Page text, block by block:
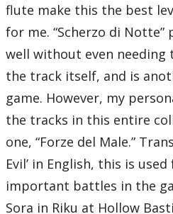
flute make this the best
for me. “Scherzo di
well without even needing
the track itself, and is
game. However, my
the tracks in this entire
one, “Forze del Male.”
Evil’ in English, this is
important battles in the
Sora in Riku at Hollow